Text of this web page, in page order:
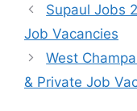
Supaul Jobs
Job Vacancies
West
& Private Job